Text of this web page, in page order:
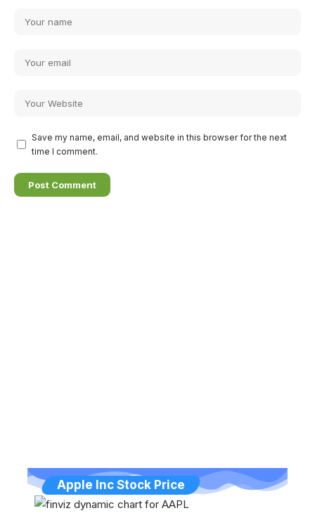
Save my name, email, and website in this browser for the next
time I comment.
Apple Inc Stock Price